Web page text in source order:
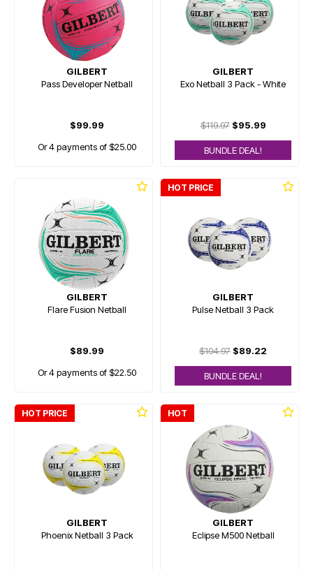
GILBERT
Pass Developer Netball
$99.99
Or 4 payments of $25.00
GILBERT
Exo Netball 3 Pack - White
$119.97$95.99
BUNDLE DEAL!
GILBERT
Flare Fusion Netball
$89.99
Or 4 payments of $22.50
HOT PRICE
GILBERT
Pulse Netball 3 Pack
$104.97 $89.22
BUNDLE DEAL!
HOT PRICE
GILBERT
Phoenix Netball 3 Pack
HOT
GILBERT
Eclipse M500 Netball